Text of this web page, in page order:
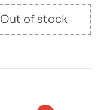
Out of stock